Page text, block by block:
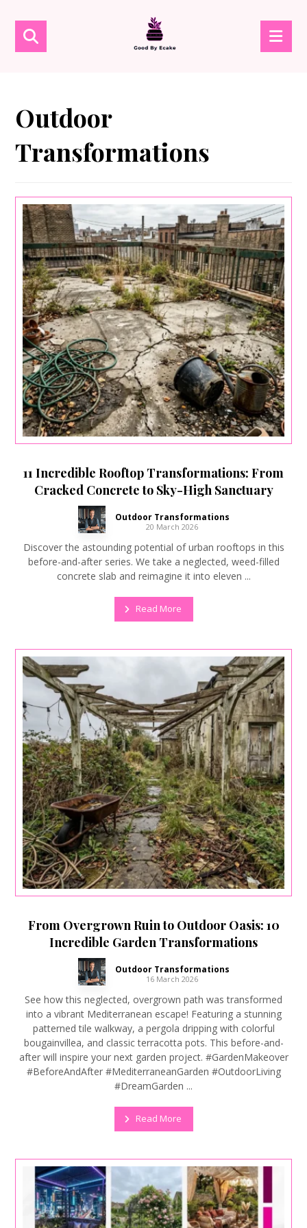
Outdoor
Transformations
11 Incredible Rooftop Transformations: From
Cracked Concrete to Sky-High Sanctuary
Outdoor Transformations
20 March 2026
Discover the astounding potential of urban rooftops in this
before-and-after series. We take a neglected, weed-filled
concrete slab and reimagine it into eleven ...
Read More
From Overgrown Ruin to Outdoor Oasis: 10
Incredible Garden Transformations
Outdoor Transformations
16 March 2026
See how this neglected, overgrown path was transformed
into a vibrant Mediterranean escape! Featuring a stunning
patterned tile walkway, a pergola dripping with colorful
bougainvillea, and classic terracotta pots. This before-and-
after will inspire your next garden project. #GardenMakeover
#BeforeAndAfter #MediterraneanGarden #OutdoorLiving
#DreamGarden ...
Read More